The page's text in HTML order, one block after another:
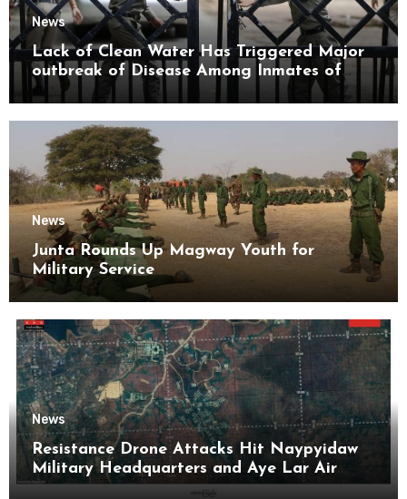
News
Lack of Clean Water Has Triggered Major
outbreak of Disease Among Inmates of
Kyaikmaraw Prison Mon State
News
Junta Rounds Up Magway Youth for
Military Service
News
Resistance Drone Attacks Hit Naypyidaw
Military Headquarters and Aye Lar Air
Base